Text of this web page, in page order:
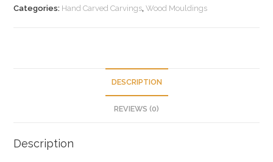
Categories: Hand Carved Carvings,Wood Mouldings
DESCRIPTION
REVIEWS (0)
Description